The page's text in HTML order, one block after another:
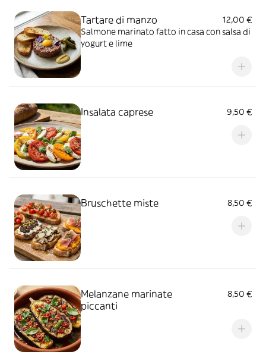
Tartare di manzo
12,00 €
Salmone marinato fatto in casa con salsa di
yogurt e lime
Insalata caprese 9,50 €
Bruschette miste 8,50 €
Melanzane marinate
piccanti
8,50 €